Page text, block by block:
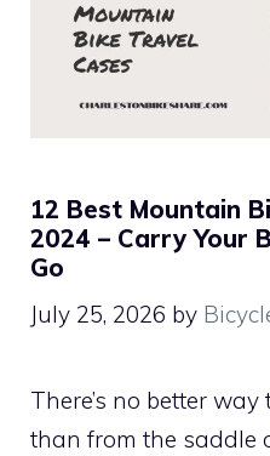
12 Best Mountain
2024 – Carry Your
Go
July 25, 2026 by
There’s no better
than from the saddle